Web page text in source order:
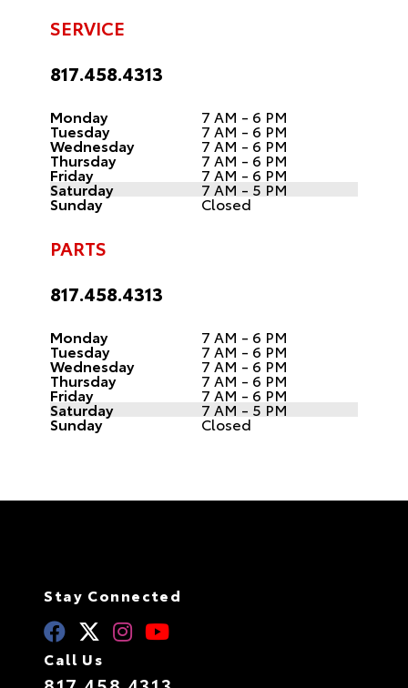
SERVICE
817.458.4313
Monday 7 AM - 6 PM
Tuesday 7 AM - 6 PM
Wednesday 7 AM - 6 PM
Thursday 7 AM - 6 PM
Friday 7 AM - 6 PM
Saturday 7 AM - 5 PM
Sunday Closed
PARTS
817.458.4313
Monday 7 AM - 6 PM
Tuesday 7 AM - 6 PM
Wednesday 7 AM - 6 PM
Thursday 7 AM - 6 PM
Friday 7 AM - 6 PM
Saturday 7 AM - 5 PM
Sunday Closed
Stay Connected
Call Us